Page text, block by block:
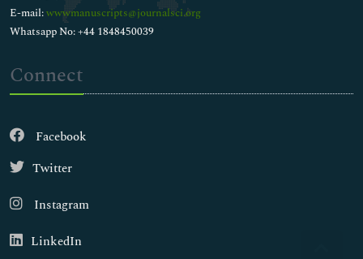
E-mail:wwwmanuscripts@journalsci.org
Whatsapp No: +44 1848450039
Connect
Facebook
Twitter
Instagram
LinkedIn